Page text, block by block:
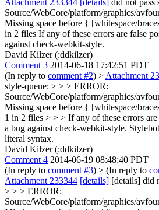
Attachment 233344 [details] did not pass
Source/WebCore/platform/graphics/
Missing space before { [whitespace/
in 2 files If any of these errors are false
against check-webkit-style.
David Kilzer (:ddkilzer)
Comment 3 2014-06-18 17:42:51 PDT
(In reply to comment #2) > Attachment
style-queue: > > > ERROR:
Source/WebCore/platform/graphics/
Missing space before { [whitespace/
1 in 2 files > > > If any of these errors
a bug against check-webkit-style.
literal syntax.
David Kilzer (:ddkilzer)
Comment 4 2014-06-19 08:48:40 PDT
(In reply to comment #3) > (In reply to
Attachment 233344 [details] [details] did
> > > ERROR:
Source/WebCore/platform/graphics/